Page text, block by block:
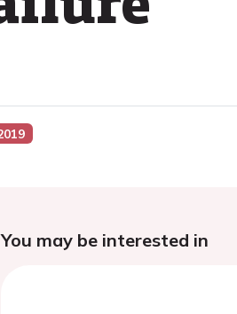
You may be interested in